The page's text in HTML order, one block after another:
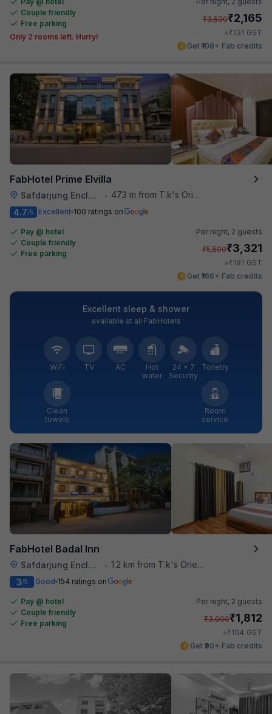
Couple friendly
Free parking
Only 2 rooms left. Hurry!
₹3,500₹2,165
+₹131 GST
Get ₹108+ Fab credits
FabHotel Prime Elvilla
Safdarjung Enclave •
473 m from T.k's Oriental Grill
4.7/5 Excellent 100 ratings on
Pay @ hotel
Couple friendly
Free parking
Per night, 2 guests
₹5,500₹3,321
+₹191 GST
Get ₹166+ Fab credits
Excellent sleep & shower
available at all FabHotels
WiFi TV AC
Hot
water
24 × 7
Security
Toiletry
Clean
towels
Room
service
FabHotel Badal Inn
Safdarjung Enclave • 1.2 km from T.k's Oriental Grill
3/5 Good 154 ratings on
Pay @ hotel
Couple friendly
Free parking
Per night, 2 guests
₹3,000₹1,812
+₹104 GST
Get ₹90+ Fab credits